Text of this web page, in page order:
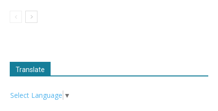
Translate
Select Language ▼